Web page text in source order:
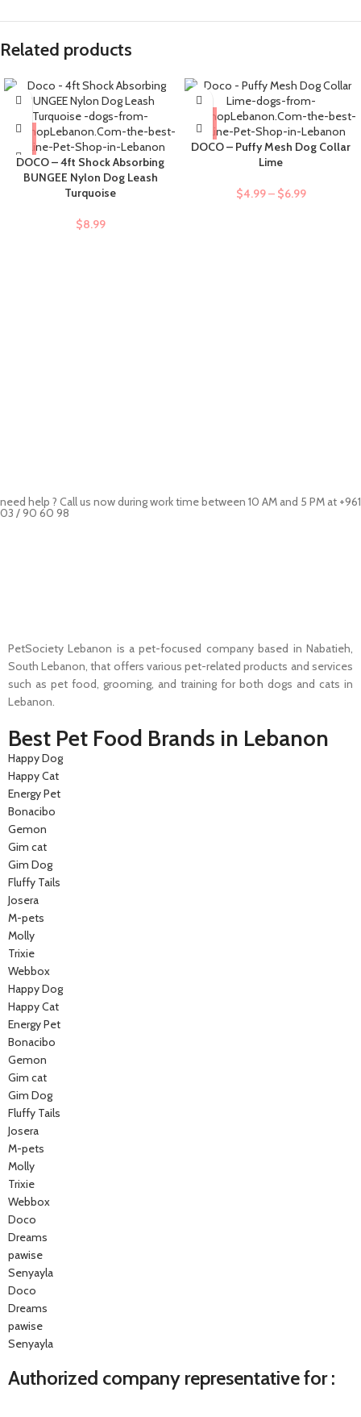
Related products
DOCO – 4ft Shock Absorbing
BUNGEE Nylon Dog Leash
Turquoise
$8.99
DOCO – Puffy Mesh Dog Collar
Lime
$4.99– $6.99
need help ? Call us now during work time between 10 AM and 5 PM at +961
03 / 90 60 98
PetSociety Lebanon is a pet-focused company based in Nabatieh,
South Lebanon, that offers various pet-related products and services
such as pet food, grooming, and training for both dogs and cats in
Lebanon.
Best Pet Food Brands in Lebanon
Happy Dog
Happy Cat
Energy Pet
Bonacibo
Gemon
Gim cat
Gim Dog
Fluffy Tails
Josera
M-pets
Molly
Trixie
Webbox
Happy Dog
Happy Cat
Energy Pet
Bonacibo
Gemon
Gim cat
Gim Dog
Fluffy Tails
Josera
M-pets
Molly
Trixie
Webbox
Doco
Dreams
pawise
Senyayla
Doco
Dreams
pawise
Senyayla
Authorized company representative for :